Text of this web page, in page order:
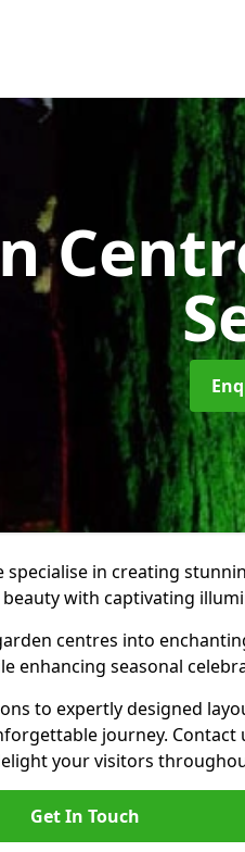
specialise in creating
with captivating
centres into
enhancing seasonal
to expertly designed
journey. Contact
your visitors
Get In Touch